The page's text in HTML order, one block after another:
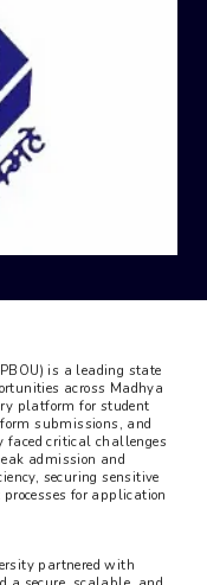
is a leading state
across Madhya
platform for student
submissions, and
faced critical challenges
admission and
securing sensitive
for application
partnered with